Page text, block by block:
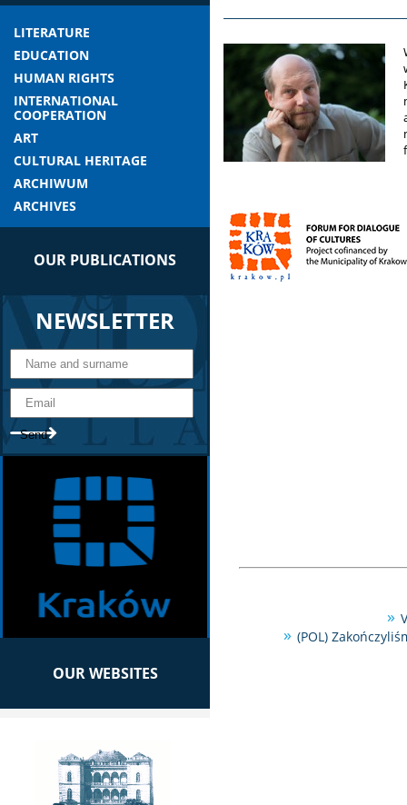
LITERATURE
EDUCATION
HUMAN RIGHTS
INTERNATIONAL
COOPERATION
ART
CULTURAL HERITAGE
ARCHIWUM
ARCHIVES
OUR PUBLICATIONS
NEWSLETTER
OUR WEBSITES
(POL)